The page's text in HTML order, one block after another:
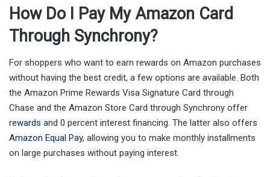
How Do I Pay My Amazon Card
Through Synchrony?
For shoppers who want to earn rewards on Amazon purchases
without having the best credit, a few options are available. Both
the Amazon Prime Rewards Visa Signature Card through
Chase and the Amazon Store Card through Synchrony offer
rewards and 0 percent interest financing. The latter also offers
Amazon Equal Pay, allowing you to make monthly installments
on large purchases without paying interest.